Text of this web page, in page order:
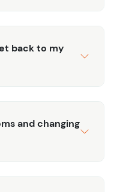
back to my
and changing